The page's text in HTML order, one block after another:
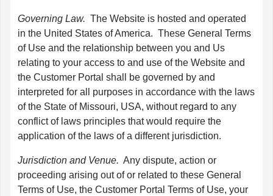
Governing Law. The Website is hosted and operated
in the United States of America. These General Terms
of Use and the relationship between you and Us
relating to your access to and use of the Website and
the Customer Portal shall be governed by and
interpreted for all purposes in accordance with the laws
of the State of Missouri, USA, without regard to any
conflict of laws principles that would require the
application of the laws of a different jurisdiction.
Jurisdiction and Venue. Any dispute, action or
proceeding arising out of or related to these General
Terms of Use, the Customer Portal Terms of Use, your